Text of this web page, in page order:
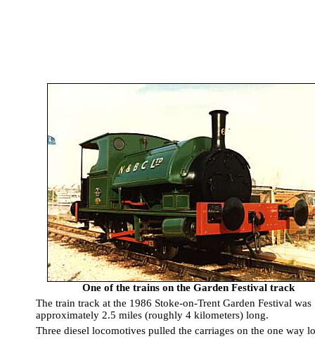
One of the trains on the Garden Festival track
The train track at the 1986 Stoke-on-Trent Garden Festival was
approximately 2.5 miles (roughly 4 kilometers) long.
Three diesel locomotives pulled the carriages on the one way